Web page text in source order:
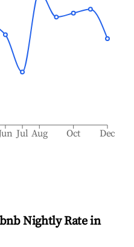
Jul Aug Oct Dec
Nightly Rate in